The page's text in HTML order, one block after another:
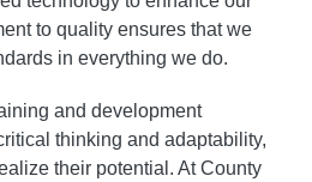
to quality ensures that we
in everything we do.
and development
thinking and adaptability,
their potential. At County